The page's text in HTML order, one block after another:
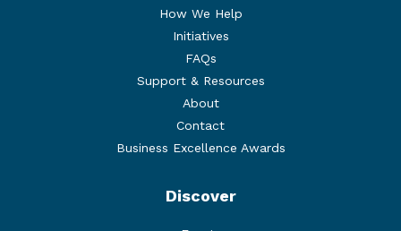
How We Help
Initiatives
FAQs
Support & Resources
About
Contact
Business Excellence Awards
Discover